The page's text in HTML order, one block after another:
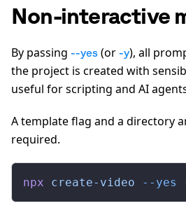
Non-interactive
By passing --yes (or -y), all
the project is created with
useful for scripting and AI
A template flag and a directory
required.
npx create-video --yes